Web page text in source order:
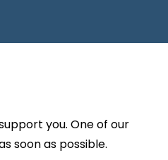
you. One of our
soon as possible.